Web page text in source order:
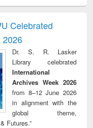
treatment and
reuse
Celebrated
2026
Dr. S. R. Lasker
Library celebrated
International
Archives Week 2026
from 8–12 June 2026
in alignment with the
global theme,
Futures.”